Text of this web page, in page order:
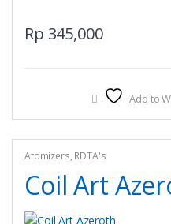
Rp 345,000
Add to
Atomizers, RDTA's
Coil Art